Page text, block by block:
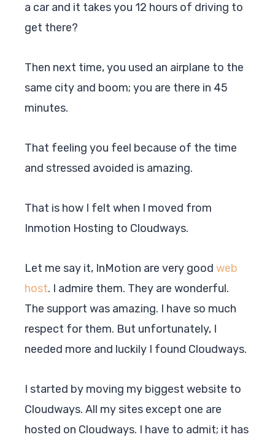
a car and it takes you 12 hours of driving to
get there?
Then next time, you used an airplane to the
same city and boom; you are there in 45
minutes.
That feeling you feel because of the time
and stressed avoided is amazing.
That is how I felt when I moved from
Inmotion Hosting to Cloudways.
Let me say it, InMotion are very good web
host. I admire them. They are wonderful.
The support was amazing. I have so much
respect for them. But unfortunately, I
needed more and luckily I found Cloudways.
I started by moving my biggest website to
Cloudways. All my sites except one are
hosted on Cloudways. I have to admit; it has